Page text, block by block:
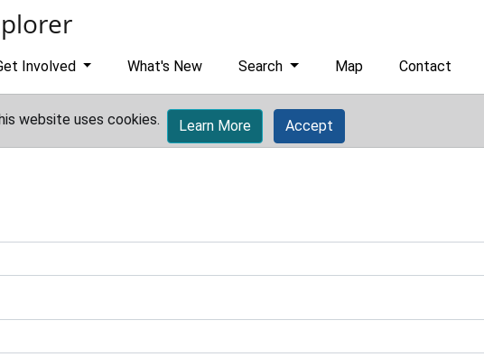
Involved What's New Search Map Contact
website uses cookies. Learn More Accept